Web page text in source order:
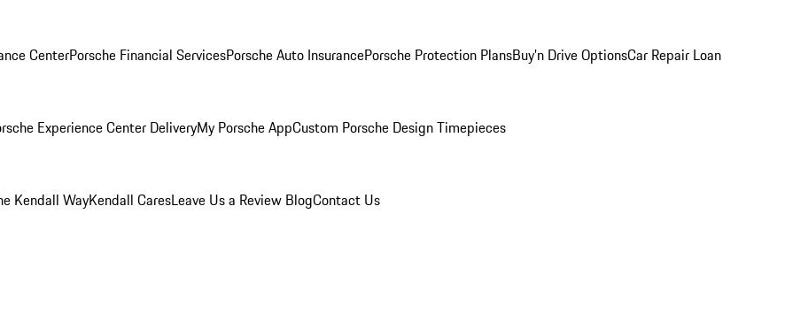
CenterPorsche Financial ServicesPorsche Auto InsurancePorsche Protection PlansBuy’n Drive OptionsCar Repair Loan
Experience Center DeliveryMy Porsche AppCustom Porsche Design Timepieces
Kendall WayKendall CaresLeave Us a Review BlogContact Us